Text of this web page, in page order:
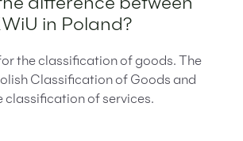
difference between
in Poland?
for the classification of goods. The
Classification of Goods and
classification of services.